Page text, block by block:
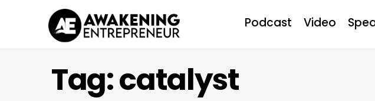
Podcast Video
Tag: catalyst